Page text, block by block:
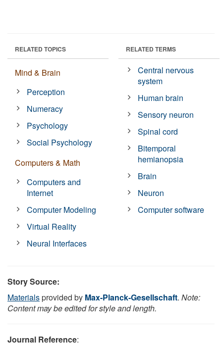
RELATED TOPICS
Mind & Brain
Perception
Numeracy
Psychology
Social Psychology
Computers & Math
Computers and
Internet
Computer Modeling
Virtual Reality
Neural Interfaces
RELATED TERMS
Central nervous
system
Human brain
Sensory neuron
Spinal cord
Bitemporal
hemianopsia
Brain
Neuron
Computer software
Story Source:
Materialsprovided by Max-Planck-Gesellschaft. Note:
Content may be edited for style and length.
Journal Reference: